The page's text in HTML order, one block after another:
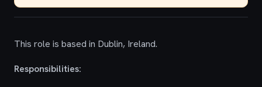
This role is based in Dublin, Ireland.
Responsibilities: